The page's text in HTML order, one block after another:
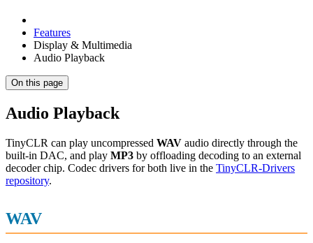
Features
Display & Multimedia
Audio Playback
On this page
Audio Playback
TinyCLR can play uncompressed WAV audio directly through the
built-in DAC, and play MP3 by offloading decoding to an external
decoder chip. Codec drivers for both live in the TinyCLR-Drivers
repository.
WAV